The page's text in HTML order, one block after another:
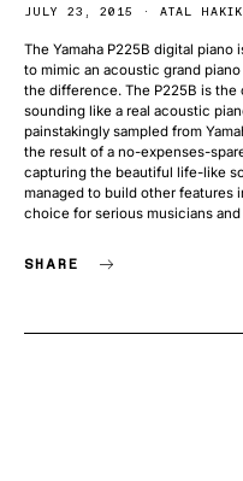
JULY 23, 2015 ATAL
The Yamaha P225B digital
to mimic an acoustic grand
the difference. The P225B is
sounding like a real acoustic
painstakingly sampled from
the result of a no-expenses-
capturing the beautiful life-like
managed to build other features
choice for serious musicians
SHARE